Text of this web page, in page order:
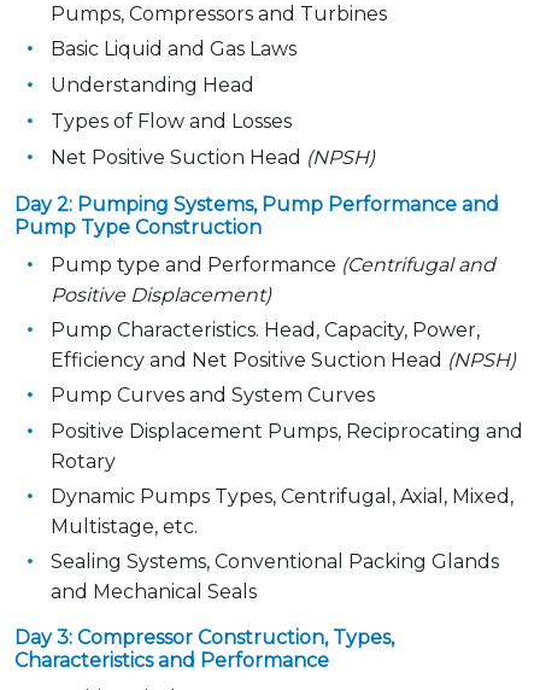
Pumps, Compressors and Turbines
Basic Liquid and Gas Laws
Understanding Head
Types of Flow and Losses
Net Positive Suction Head (NPSH)
Day 2: Pumping Systems, Pump Performance and
Pump Type Construction
Pump type and Performance (Centrifugal and
Positive Displacement)
Pump Characteristics. Head, Capacity, Power,
Efficiency and Net Positive Suction Head (NPSH)
Pump Curves and System Curves
Positive Displacement Pumps, Reciprocating and
Rotary
Dynamic Pumps Types, Centrifugal, Axial, Mixed,
Multistage, etc.
Sealing Systems, Conventional Packing Glands
and Mechanical Seals
Day 3: Compressor Construction, Types,
Characteristics and Performance